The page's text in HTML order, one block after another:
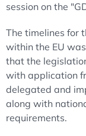
session on the
The timelines for
within the EU
that the
with application
delegated and
along with
requirements.